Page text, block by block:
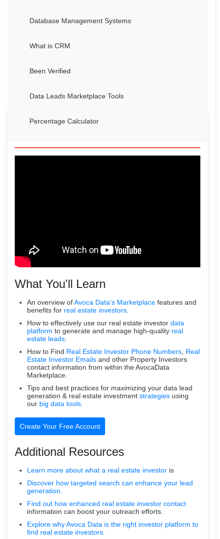
Database Management Systems
What is CRM
Been Verified
Data Leads Marketplace Tools
Percentage Calculator
What You'll Learn
An overview ofAvoca Data's Marketplace features and
benefits for real estate investors.
How to effectively use our real estate investor data
platform to generate and manage high-quality real
estate leads.
How to Find Real Estate Investor Phone Numbers, Real
Estate Investor Emails and other Property Investors
contact information from within the AvocaData
Marketplace.
Tips and best practices for maximizing your data lead
generation & real estate investment strategies using
our big data tools.
Create Your Free Account
Additional Resources
Learn more about what a real estate investor is
Discover how targeted search can enhance your lead
generation.
Find out how enhanced real estate investor contact
information can boost your outreach efforts.
Explore why Avoca Data is the right investor platform to
find real estate investors.